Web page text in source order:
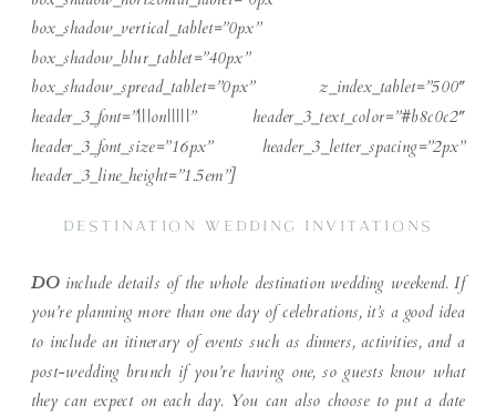
box_shadow_vertical_tablet=”0px”
box_shadow_blur_tablet=”40px”
box_shadow_spread_tablet=”0px” z_index_tablet=”500″
header_3_font=”|||on|||||” header_3_text_color=”#b8c0c2″
header_3_font_size=”16px” header_3_letter_spacing=”2px”
header_3_line_height=”1.5em”]
DESTINATION WEDDING INVITATIONS
DOinclude details of the whole destination wedding weekend. If
you’re planning more than one day of celebrations, it’s a good idea
to include an itinerary of events such as dinners, activities, and a
post-wedding brunch if you’re having one, so guests know what
they can expect on each day. You can also choose to put a date